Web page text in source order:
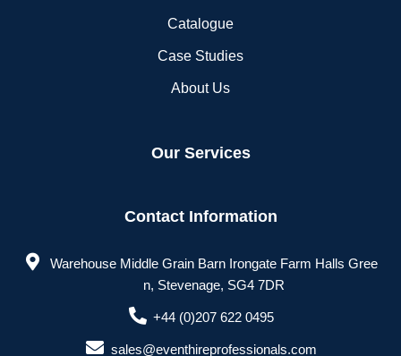
Catalogue
Case Studies
About Us
Our Services
Contact Information
Warehouse Middle Grain Barn Irongate Farm Halls Gree
n, Stevenage, SG4 7DR
+44 (0)207 622 0495
sales@eventhireprofessionals.com